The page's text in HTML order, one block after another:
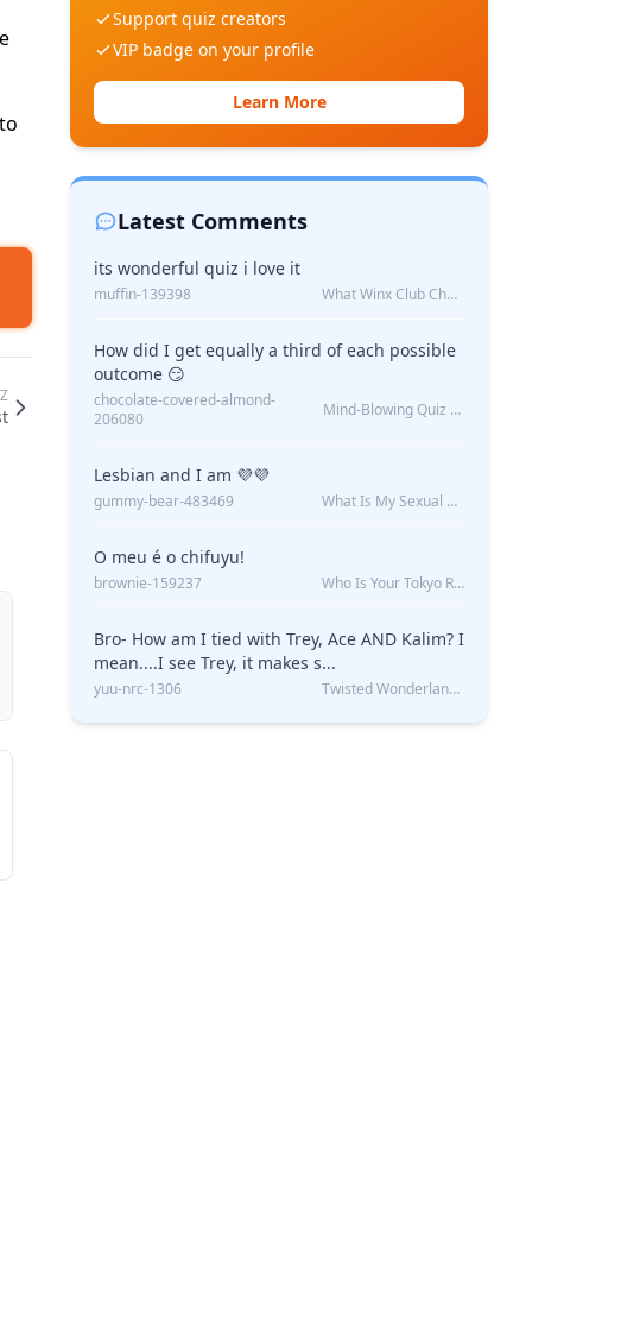
Support quiz creators
VIP badge on your profile
Learn More
Latest Comments
its wonderful quiz i love it
muffin-139398 What Winx Club Character Are You?
How did I get equally a third of each possible
outcome 😏
chocolate-covered-almond-
206080
Mind-Blowing Quiz Reveals: Will I Be Alone Forever?
Lesbian and I am 💜💜
gummy-bear-483469 What Is My Sexual Orientation: Uncovered
O meu é o chifuyu!
brownie-159237 Who Is Your Tokyo Revengers Boyfriend?
Bro- How am I tied with Trey, Ace AND Kalim? I
mean....I see Trey, it makes s...
yuu-nrc-1306 Twisted Wonderland Kin Quiz